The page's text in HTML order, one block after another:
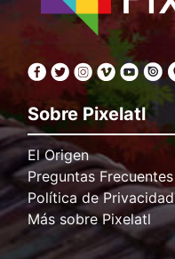
Sobre Pixelatl
El Origen
Preguntas Frecuentes
Política de Privacidad
Más sobre Pixelatl